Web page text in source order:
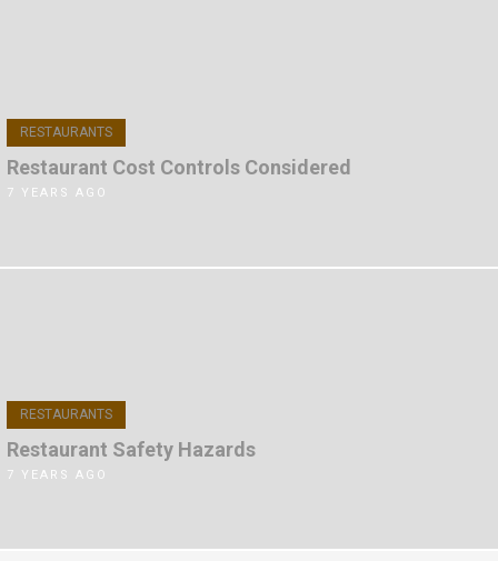
RESTAURANTS
Restaurant Cost Controls Considered
7 YEARS AGO
RESTAURANTS
Restaurant Safety Hazards
7 YEARS AGO